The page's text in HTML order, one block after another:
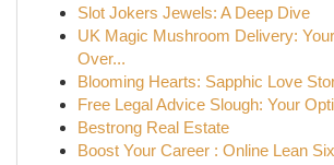
Slot Jokers Jewels: A Deep Dive
UK Magic Mushroom Delivery:
Over...
Blooming Hearts: Sapphic Love
Free Legal Advice Slough: Your
Bestrong Real Estate
Boost Your Career : Online Lean